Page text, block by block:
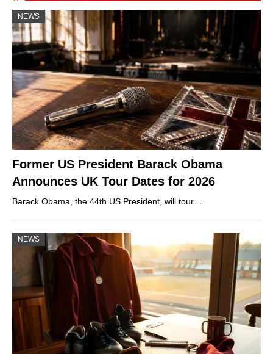
NEWS
Former US President Barack Obama
Announces UK Tour Dates for 2026
Barack Obama, the 44th US President, will tour…
NEWS